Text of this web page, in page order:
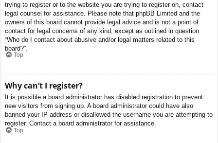
trying to register or to the website you are trying to register on, contact
legal counsel for assistance. Please note that phpBB Limited and the
owners of this board cannot provide legal advice and is not a point of
contact for legal concerns of any kind, except as outlined in question
“Who do I contact about abusive and/or legal matters related to this
board?”.
Top
Why can’t I register?
It is possible a board administrator has disabled registration to prevent
new visitors from signing up. A board administrator could have also
banned your IP address or disallowed the username you are attempting to
register. Contact a board administrator for assistance.
Top